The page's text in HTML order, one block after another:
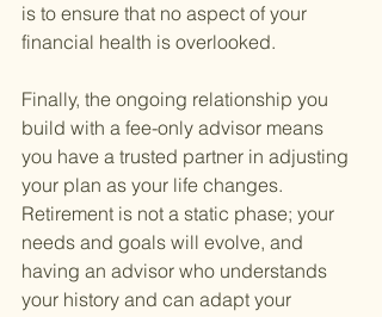
is to ensure that no aspect of your
financial health is overlooked.
Finally, the ongoing relationship you
build with a fee-only advisor means
you have a trusted partner in adjusting
your plan as your life changes.
Retirement is not a static phase; your
needs and goals will evolve, and
having an advisor who understands
your history and can adapt your